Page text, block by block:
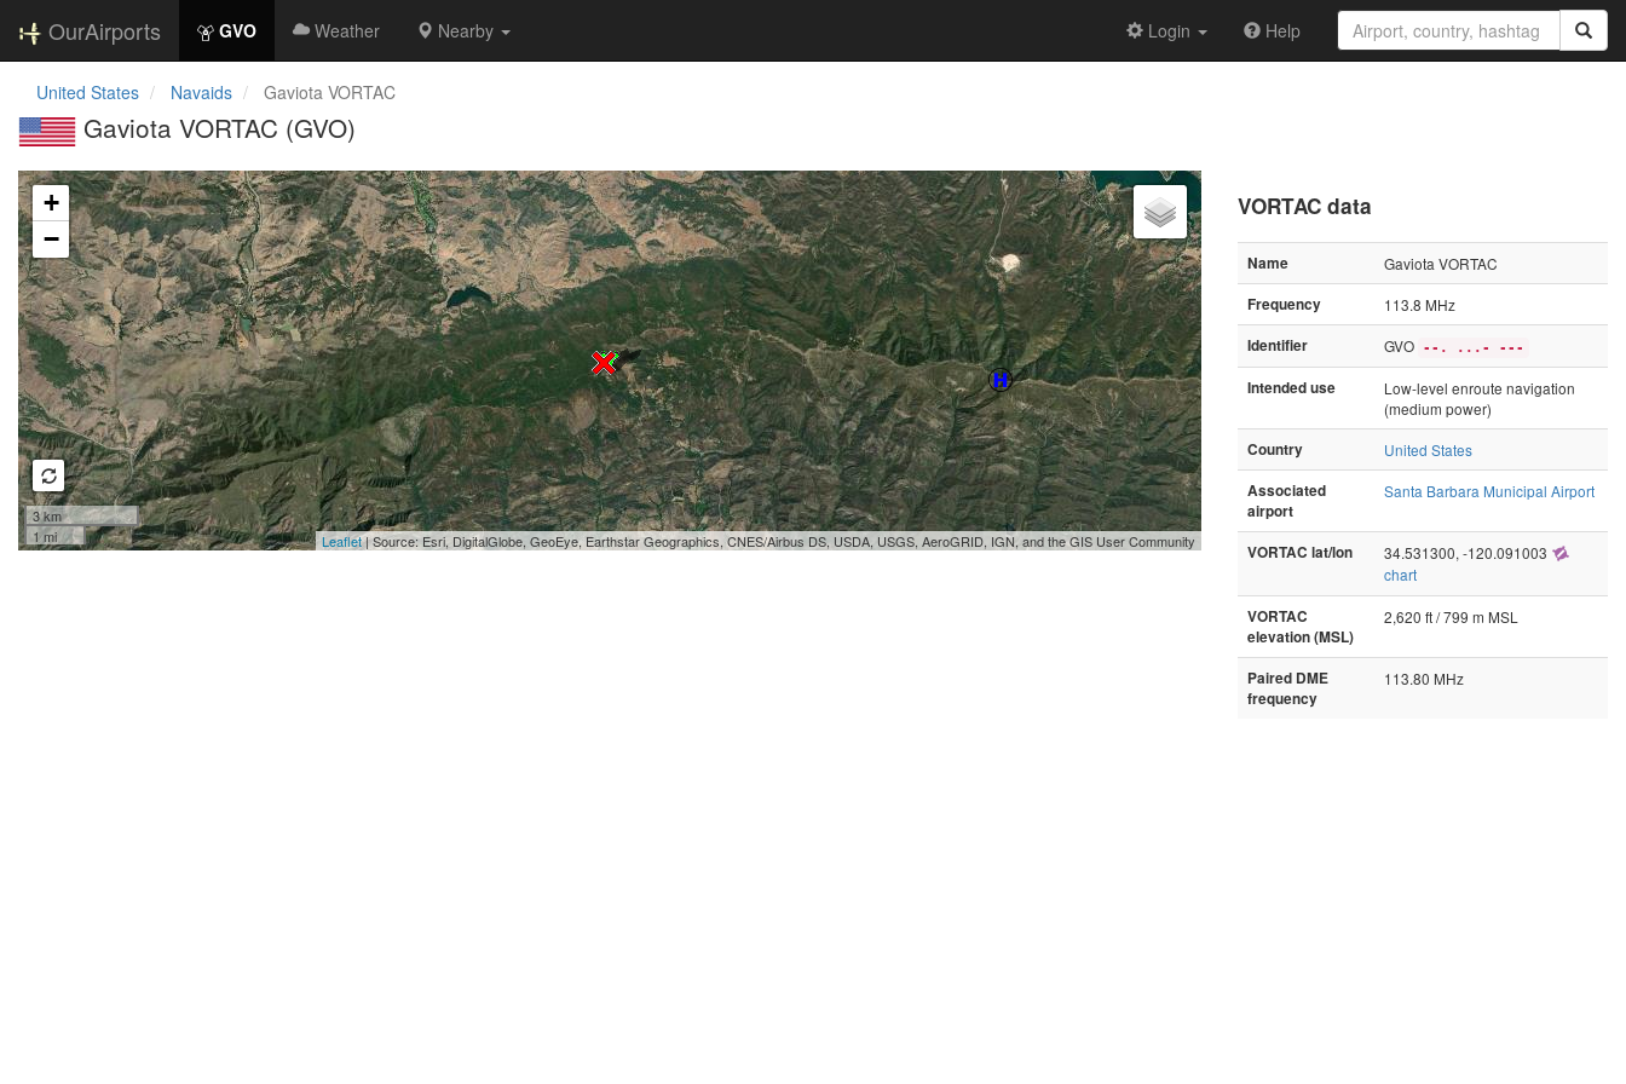
OurAirports GVO Weather Nearby Login Help
United States Navaids Gaviota VORTAC
Gaviota VORTAC (GVO)
Loading map...
+
−
3 km
1 mi
Leaflet| Source: Esri, DigitalGlobe, GeoEye, Earthstar Geographics, CNES/Airbus DS, USDA, USGS, AeroGRID, IGN, and the GIS User Community
VORTAC data
Name
Gaviota VORTAC
Frequency
113.8 MHz
Identifier
GVO --. ...- ---
Intended use
Low-level enroute navigation
(medium power)
Country
United States
Associated
airport
Santa Barbara Municipal Airport
VORTAC lat/lon
34.531300, -120.091003
chart
VORTAC
elevation (MSL)
2,620 ft / 799 m MSL
Paired DME
frequency
113.80 MHz